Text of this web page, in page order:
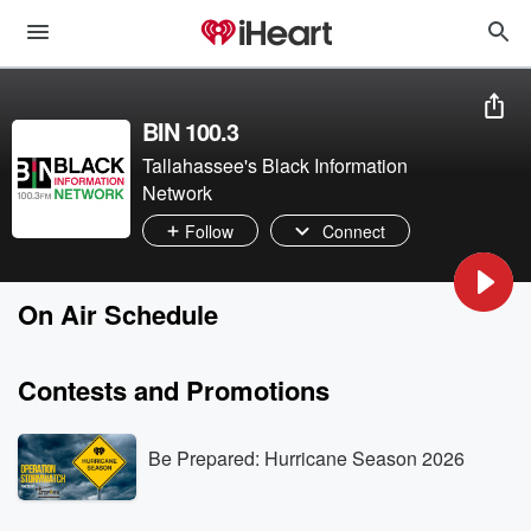
BIN 100.3
Tallahassee's Black Information
Network
Follow Connect
On Air Schedule
Contests and Promotions
Be Prepared: Hurricane Season 2026